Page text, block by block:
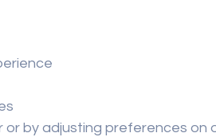
by adjusting preferences on